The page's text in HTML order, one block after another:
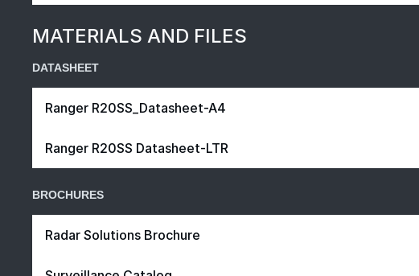
MATERIALS AND FILES
DATASHEET
Ranger R20SS_Datasheet-A4
Ranger R20SS Datasheet-LTR
BROCHURES
Radar Solutions Brochure